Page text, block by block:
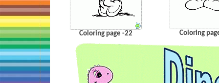
Coloring page -22 Coloring